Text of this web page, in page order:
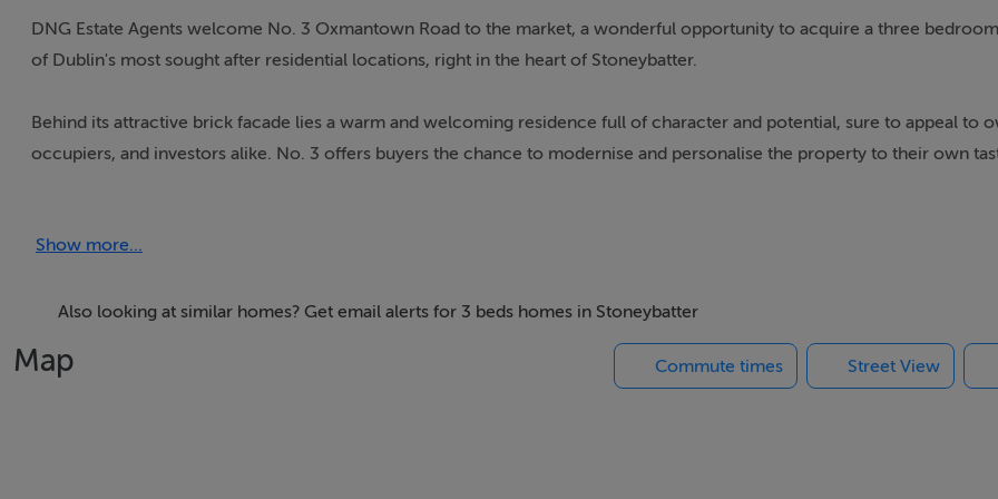
DNG Estate Agents welcome No. 3 Oxmantown Road to the market, a wonderful opportunity to acquire a three
of Dublin's most sought after residential locations, right in the heart of Stoneybatter.
Behind its attractive brick facade lies a warm and welcoming residence full of character and potential, sure to appeal to
occupiers, and investors alike. No. 3 offers buyers the chance to modernise and personalise the property to their own
The accommodation is well proportioned throughout, with high ceilings adding to the sense of space on both levels. The
bedrooms. Outside, the property benefits from a private rear courtyard garden, while residents on street parking is
Show more...
Also looking at similar homes? Get email alerts for 3 beds homes in Stoneybatter
Map Commute times Street View